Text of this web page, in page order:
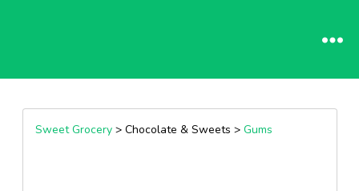
Sweet Grocery> Chocolate & Sweets > Gums